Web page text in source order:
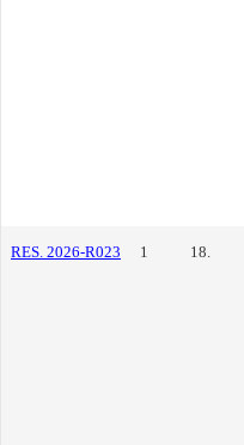
RES. 2026-R023 1 18.